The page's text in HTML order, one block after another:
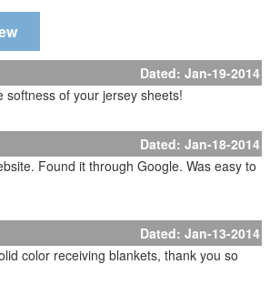
Dated: Jan-19-2014
softness of your jersey sheets!
Dated: Jan-18-2014
Found it through Google. Was easy to
Dated: Jan-13-2014
color receiving blankets, thank you so